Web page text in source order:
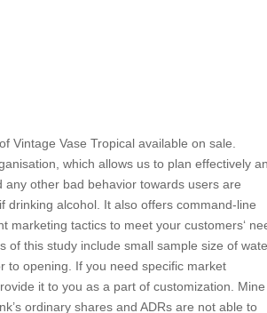
Vintage Vase Tropical available on sale.
which allows us to plan effectively
other bad behavior towards users are
drinking alcohol. It also offers command-line
marketing tactics to meet your customers‘
of this study include small sample size of
to opening. If you need specific market
it to you as a part of customization.
ordinary shares and ADRs are not able to